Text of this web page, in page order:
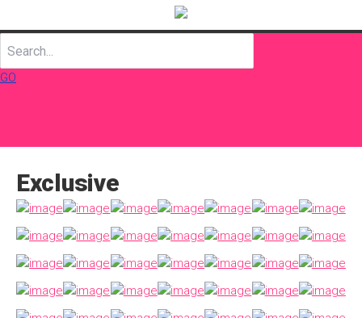
GO
Exclusive